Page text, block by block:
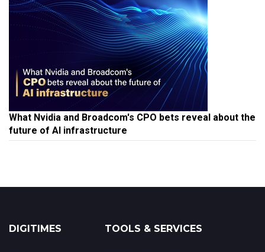
What Nvidia and Broadcom's CPO bets reveal about the
future of AI infrastructure
DIGITIMES TOOLS & SERVICES